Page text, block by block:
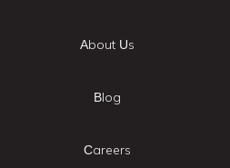
About Us
Blog
Careers